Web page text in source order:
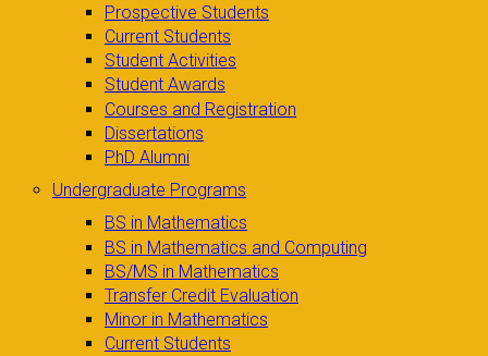
Prospective Students
Current Students
Student Activities
Student Awards
Courses and Registration
Dissertations
PhD Alumni
Undergraduate Programs
BS in Mathematics
BS in Mathematics and Computing
BS/MS in Mathematics
Transfer Credit Evaluation
Minor in Mathematics
Current Students